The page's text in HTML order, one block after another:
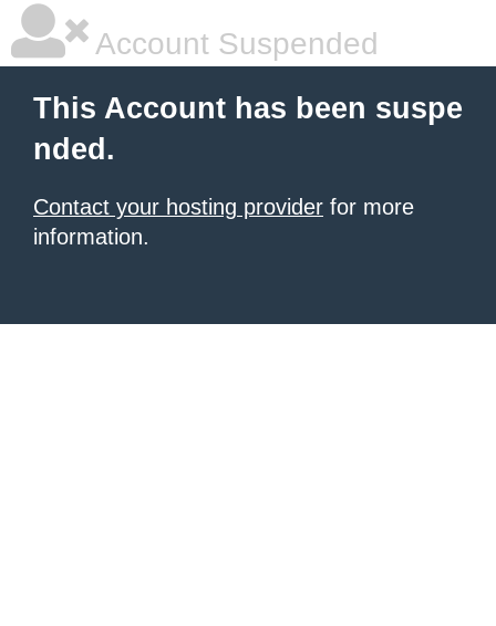
Account Suspended
This Account has been suspe
nded.
Contact your hosting provider for more
information.